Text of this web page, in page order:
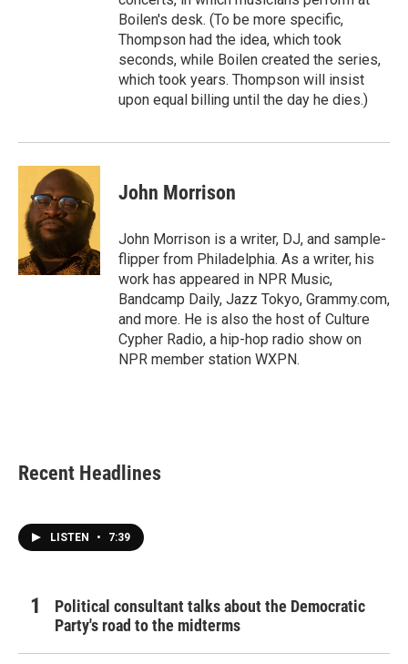
Boilen's desk. (To be more specific,
Thompson had the idea, which took
seconds, while Boilen created the series,
which took years. Thompson will insist
upon equal billing until the day he dies.)
John Morrison
John Morrison is a writer, DJ, and sample-
flipper from Philadelphia. As a writer, his
work has appeared in NPR Music,
Bandcamp Daily, Jazz Tokyo, Grammy.com,
and more. He is also the host of Culture
Cypher Radio, a hip-hop radio show on
NPR member station WXPN.
Recent Headlines
LISTEN • 7:39
Political consultant talks about the Democratic
Party's road to the midterms